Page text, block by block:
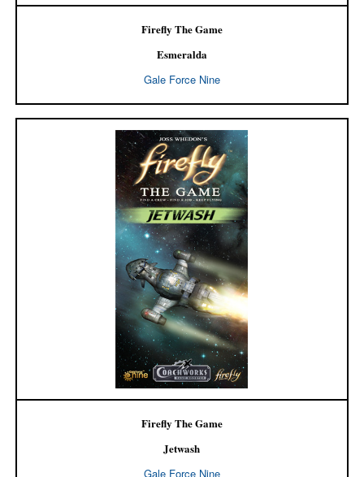
Firefly The Game
Esmeralda
Gale Force Nine
Firefly The Game
Jetwash
Gale Force Nine